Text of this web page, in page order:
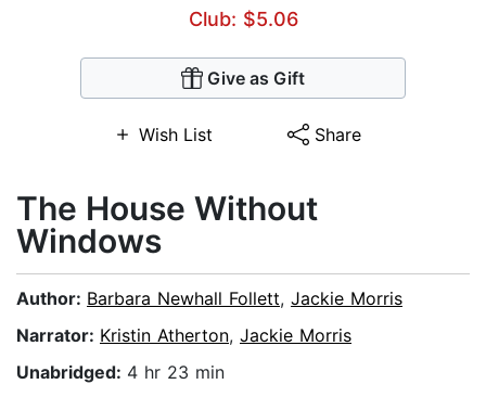
Club: $5.06
Give as Gift
Wish List Share
The House Without
Windows
Author: Barbara Newhall Follett, Jackie Morris
Narrator: Kristin Atherton, Jackie Morris
Unabridged: 4 hr 23 min